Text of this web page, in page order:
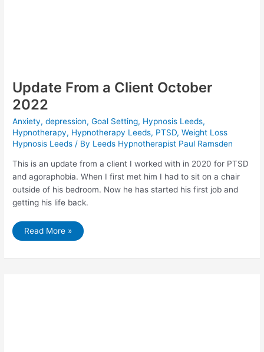
Update From a Client October
2022
Anxiety,depression,Goal Setting, Hypnosis Leeds,
Hypnotherapy, Hypnotherapy Leeds, PTSD,Weight Loss
Hypnosis Leeds / By Leeds Hypnotherapist Paul Ramsden
This is an update from a client I worked with in 2020 for PTSD
and agoraphobia. When I first met him I had to sit on a chair
outside of his bedroom. Now he has started his first job and
getting his life back.
Update
October
Read More »